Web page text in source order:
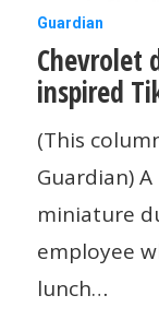
Chevrolet
dealership’s
The
Office-
inspired
TikTok
series
goes
Guardian
Chevrolet
inspired
(This
Guardian)
miniature
employee
lunch…